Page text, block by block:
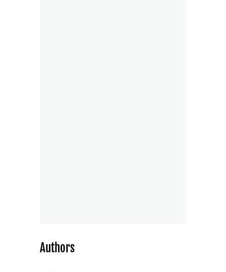
Authors